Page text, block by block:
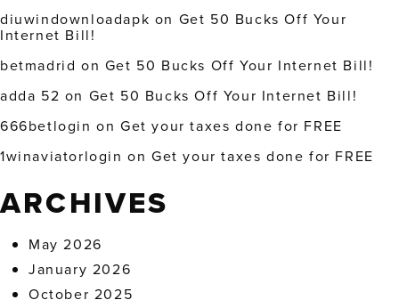
diuwindownloadapk on Get 50 Bucks Off Your
Internet Bill!
betmadrid on Get 50 Bucks Off Your Internet Bill!
adda 52 on Get 50 Bucks Off Your Internet Bill!
666betlogin onGet your taxes done for FREE
1winaviatorlogin onGet your taxes done for FREE
ARCHIVES
May 2026
January 2026
October 2025